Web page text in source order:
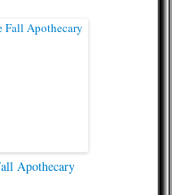
Apothecary